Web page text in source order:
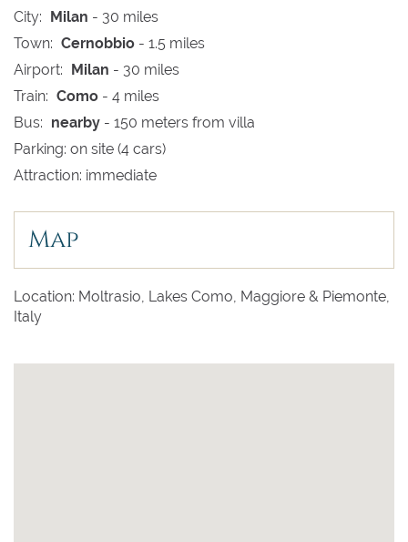
City: Milan - 30 miles
Town: Cernobbio - 1.5 miles
Airport: Milan - 30 miles
Train: Como - 4 miles
Bus: nearby - 150 meters from villa
Parking: on site (4 cars)
Attraction: immediate
Map
Location: Moltrasio, Lakes Como, Maggiore & Piemonte,
Italy